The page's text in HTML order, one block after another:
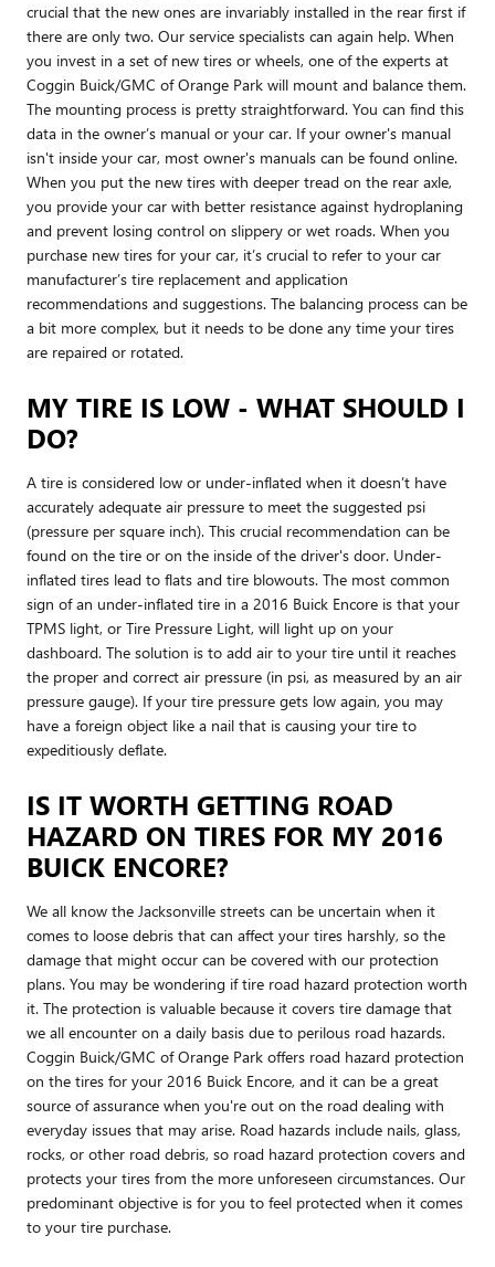
crucial that the new ones are invariably installed in the rear first if
there are only two. Our service specialists can again help. When
you invest in a set of new tires or wheels, one of the experts at
Coggin Buick/GMC of Orange Park will mount and balance them.
The mounting process is pretty straightforward. You can find this
data in the owner’s manual or your car. If your owner's manual
isn't inside your car, most owner's manuals can be found online.
When you put the new tires with deeper tread on the rear axle,
you provide your car with better resistance against hydroplaning
and prevent losing control on slippery or wet roads. When you
purchase new tires for your car, it’s crucial to refer to your car
manufacturer’s tire replacement and application
recommendations and suggestions. The balancing process can be
a bit more complex, but it needs to be done any time your tires
are repaired or rotated.
MY TIRE IS LOW - WHAT SHOULD I
DO?
A tire is considered low or under-inflated when it doesn’t have
accurately adequate air pressure to meet the suggested psi
(pressure per square inch). This crucial recommendation can be
found on the tire or on the inside of the driver's door. Under-
inflated tires lead to flats and tire blowouts. The most common
sign of an under-inflated tire in a 2016 Buick Encore is that your
TPMS light, or Tire Pressure Light, will light up on your
dashboard. The solution is to add air to your tire until it reaches
the proper and correct air pressure (in psi, as measured by an air
pressure gauge). If your tire pressure gets low again, you may
have a foreign object like a nail that is causing your tire to
expeditiously deflate.
IS IT WORTH GETTING ROAD
HAZARD ON TIRES FOR MY 2016
BUICK ENCORE?
We all know the Jacksonville streets can be uncertain when it
comes to loose debris that can affect your tires harshly, so the
damage that might occur can be covered with our protection
plans. You may be wondering if tire road hazard protection worth
it. The protection is valuable because it covers tire damage that
we all encounter on a daily basis due to perilous road hazards.
Coggin Buick/GMC of Orange Park offers road hazard protection
on the tires for your 2016 Buick Encore, and it can be a great
source of assurance when you're out on the road dealing with
everyday issues that may arise. Road hazards include nails, glass,
rocks, or other road debris, so road hazard protection covers and
protects your tires from the more unforeseen circumstances. Our
predominant objective is for you to feel protected when it comes
to your tire purchase.